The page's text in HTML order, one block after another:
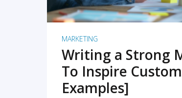
MARKETING
Writing a Strong
To Inspire
Examples]